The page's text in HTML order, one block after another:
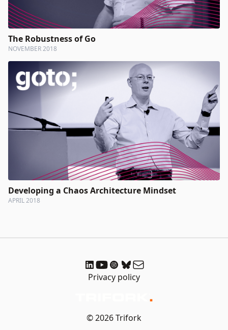
The Robustness of Go
NOVEMBER 2018
Developing a Chaos Architecture Mindset
APRIL 2018
Privacy policy
© 2026 Trifork